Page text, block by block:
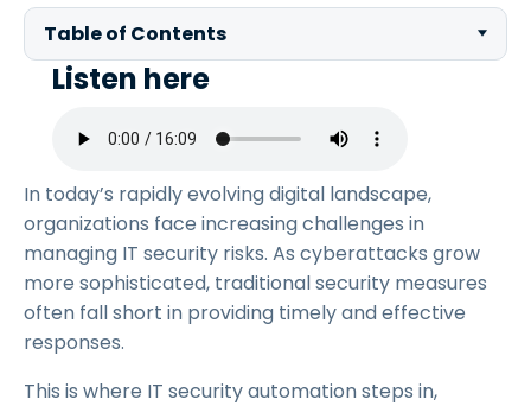
Table of Contents
Listen here
In today’s rapidly evolving digital landscape,
organizations face increasing challenges in
managing IT security risks. As cyberattacks grow
more sophisticated, traditional security measures
often fall short in providing timely and effective
responses.
This is where IT security automation steps in,